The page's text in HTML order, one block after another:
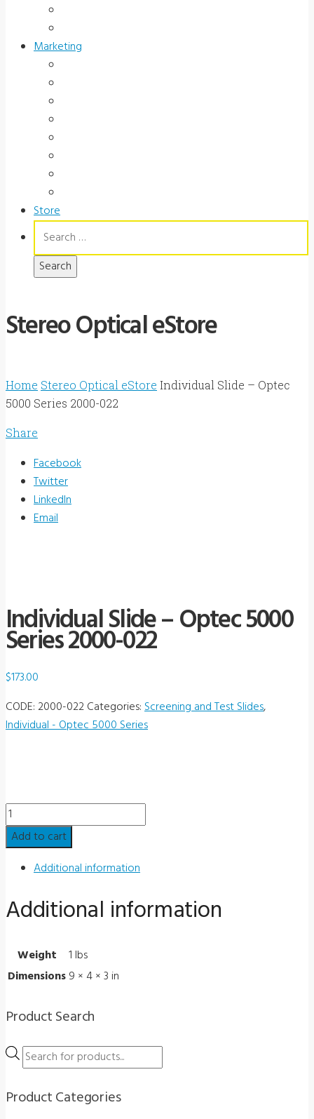
Marketing
Store
Search
for:
Stereo Optical eStore
Home Stereo Optical eStore Individual Slide – Optec
5000 Series 2000-022
Share
Facebook
Twitter
LinkedIn
Email
Individual Slide – Optec 5000
Series 2000-022
$173.00
CODE: 2000-022Categories:Screening and Test Slides,
Individual - Optec 5000 Series
Individual
Slide
-
Optec
Series
2000-
quantity
Add to cart
Additional information
Additional information
Weight
1 lbs
Dimensions9 × 4 × 3 in
Product Search
Products
search
Product Categories